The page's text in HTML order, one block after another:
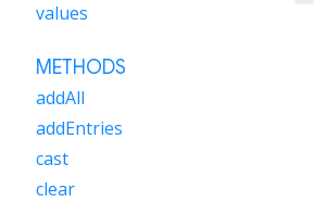
values
METHODS
addAll
addEntries
cast
clear